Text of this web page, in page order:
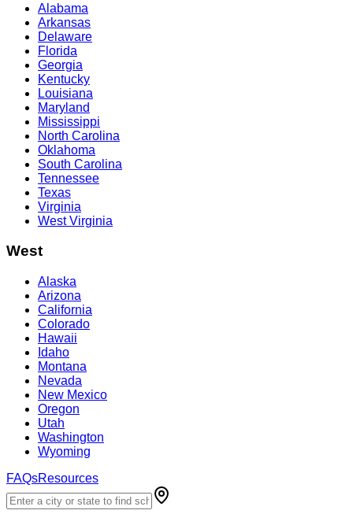
Alabama
Arkansas
Delaware
Florida
Georgia
Kentucky
Louisiana
Maryland
Mississippi
North Carolina
Oklahoma
South Carolina
Tennessee
Texas
Virginia
West Virginia
West
Alaska
Arizona
California
Colorado
Hawaii
Idaho
Montana
Nevada
New Mexico
Oregon
Utah
Washington
Wyoming
FAQsResources